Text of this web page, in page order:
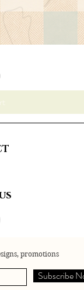
promotions
Subscribe